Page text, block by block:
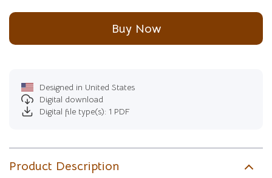
Buy Now
Designed in United States
Digital download
Digital file type(s): 1 PDF
Product Description